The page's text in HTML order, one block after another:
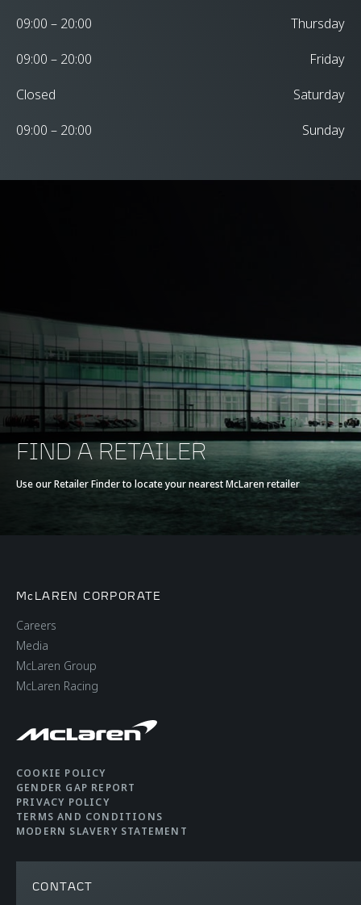
09:00 – 20:00
Thursday
09:00 – 20:00
Friday
Closed
Saturday
09:00 – 20:00
Sunday
FIND A RETAILER
Use our Retailer Finder to locate your nearest McLaren retailer
McLAREN CORPORATE
Careers
Media
McLaren Group
McLaren Racing
COOKIE POLICY
GENDER GAP REPORT
PRIVACY POLICY
TERMS AND CONDITIONS
MODERN SLAVERY STATEMENT
CONTACT